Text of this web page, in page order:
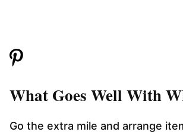
What Goes Well With
Go the extra mile and arrange